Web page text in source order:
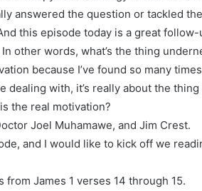
answered the question or tackled
this episode today is a great follow-
other words, what’s the thing
because I’ve found so many
dealing with, it’s really about the
the real motivation?
Joel Muhamawe, and Jim Crest.
and I would like to kick off we
James 1 verses 14 through 15.